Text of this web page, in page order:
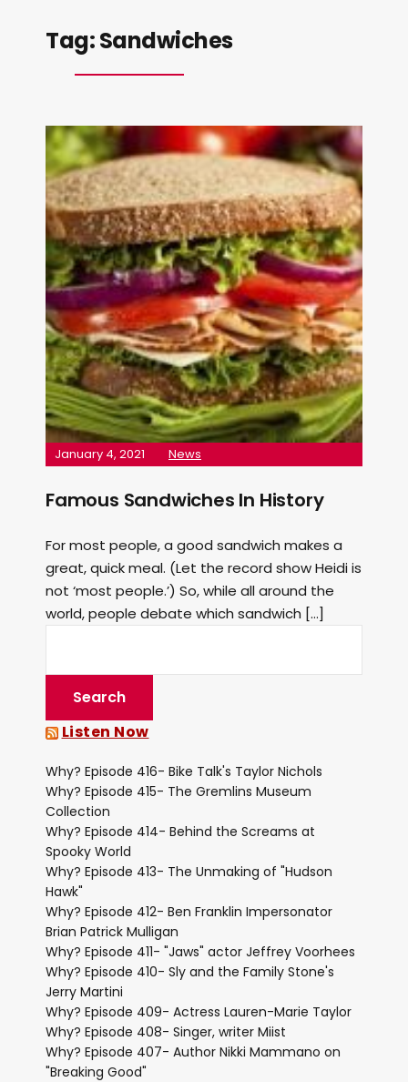
Tag:Sandwiches
January 4, 2021 News
Famous Sandwiches In History
For most people, a good sandwich makes a
great, quick meal. (Let the record show Heidi is
not ‘most people.’) So, while all around the
world, people debate which sandwich […]
Listen Now
Why? Episode 416- Bike Talk's Taylor Nichols
Why? Episode 415- The Gremlins Museum
Collection
Why? Episode 414- Behind the Screams at
Spooky World
Why? Episode 413- The Unmaking of "Hudson
Hawk"
Why? Episode 412- Ben Franklin Impersonator
Brian Patrick Mulligan
Why? Episode 411- "Jaws" actor Jeffrey Voorhees
Why? Episode 410- Sly and the Family Stone's
Jerry Martini
Why? Episode 409- Actress Lauren-Marie Taylor
Why? Episode 408- Singer, writer Miist
Why? Episode 407- Author Nikki Mammano on
"Breaking Good"